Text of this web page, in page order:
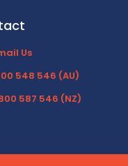
Us
548 546 (AU)
587 546 (NZ)